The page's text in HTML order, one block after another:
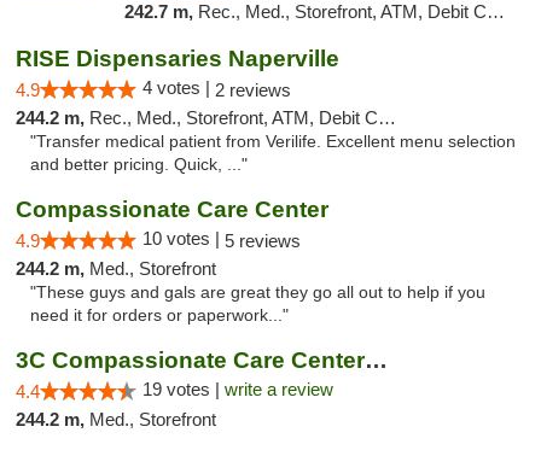
242.7 m, Rec., Med., Storefront, ATM, Debit Card
RISE Dispensaries Naperville
4.9 4 votes | 2 reviews
244.2 m, Rec., Med., Storefront, ATM, Debit Card, Delivery, Pickup
"Transfer medical patient from Verilife. Excellent menu selection
and better pricing. Quick, ..."
Compassionate Care Center
4.9 10 votes | 5 reviews
244.2 m, Med., Storefront
"These guys and gals are great they go all out to help if you
need it for orders or paperwork..."
3C Compassionate Care Centers - Naperville
4.4 19 votes | write a review
244.2 m, Med., Storefront